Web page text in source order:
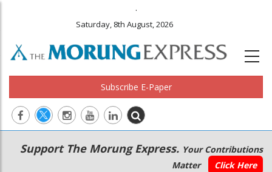
.
Saturday, 8th August, 2026
Subscribe E-Paper
Main
navigation
Secondary
Menu
Support The Morung Express. Your Contributions
Matter
Click Here